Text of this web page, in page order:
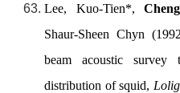
Lee, Kuo-Tien*,
Shaur-Sheen Chyn
beam acoustic survey
distribution of squid,